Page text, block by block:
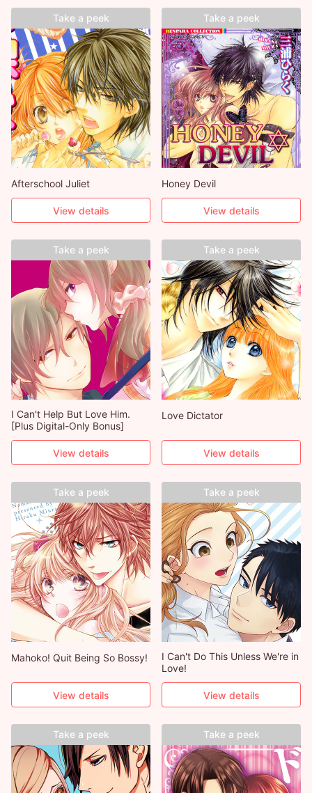
Take a peek
Afterschool Juliet
View details
Take a peek
Honey Devil
View details
Take a peek
I Can't Help But Love Him.
[Plus Digital-Only Bonus]
View details
Take a peek
Love Dictator
View details
Take a peek
Mahoko! Quit Being So Bossy!
View details
Take a peek
I Can't Do This Unless We're in
Love!
View details
Take a peek Take a peek